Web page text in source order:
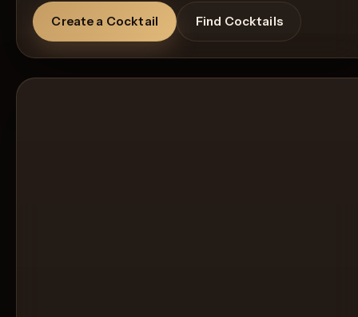
Create a Cocktail Find Cocktails